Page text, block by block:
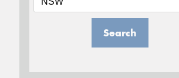
Search